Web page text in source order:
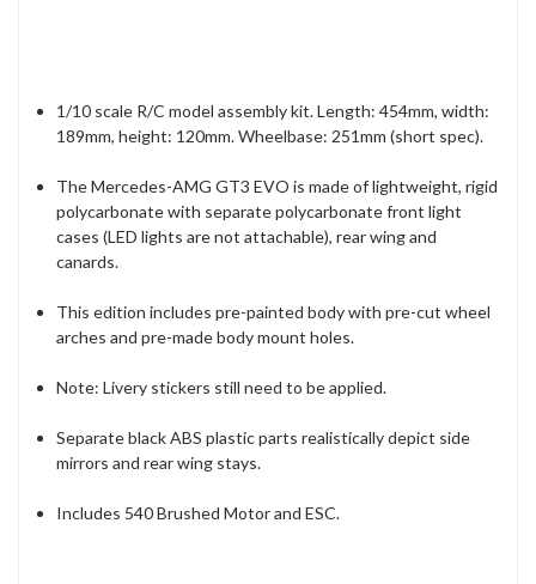
1/10 scale R/C model assembly kit. Length: 454mm, width:
189mm, height: 120mm. Wheelbase: 251mm (short spec).
The Mercedes-AMG GT3 EVO is made of lightweight, rigid
polycarbonate with separate polycarbonate front light
cases (LED lights are not attachable), rear wing and
canards.
This edition includes pre-painted body with pre-cut wheel
arches and pre-made body mount holes.
Note: Livery stickers still need to be applied.
Separate black ABS plastic parts realistically depict side
mirrors and rear wing stays.
Includes 540 Brushed Motor and ESC.